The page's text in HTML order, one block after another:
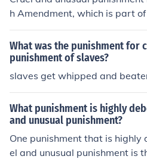
h Amendment, which is part
o the Constitution in 1791.
e grammar.
What was the punishment for
punishment of slaves?
slaves get whipped and
What punishment is highly
and unusual punishment?
One punishment that is
el and unusual punishment is